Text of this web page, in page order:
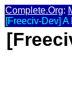
Complete.Org:
[Freeciv-Dev]